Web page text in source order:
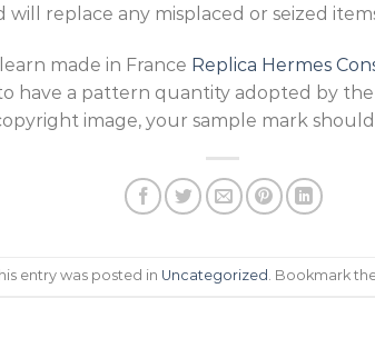
will replace any misplaced or seized
made in France Replica Hermes
have a pattern quantity adopted by the
image, your sample mark
entry was posted in Uncategorized . Bookmark